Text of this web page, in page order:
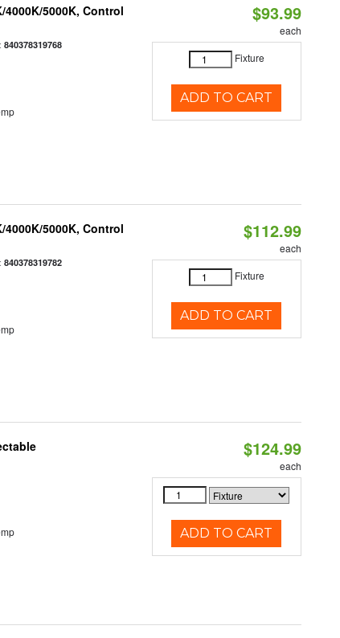
4000K/5000K, Control
840378319768
$93.99
each
Fixture
ADD TO CART
4000K/5000K, Control
840378319782
$112.99
each
Fixture
ADD TO CART
$124.99
each
ADD TO CART